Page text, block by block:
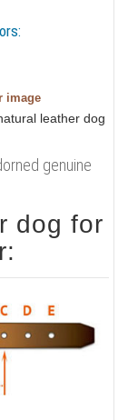
image
genuine
dog for